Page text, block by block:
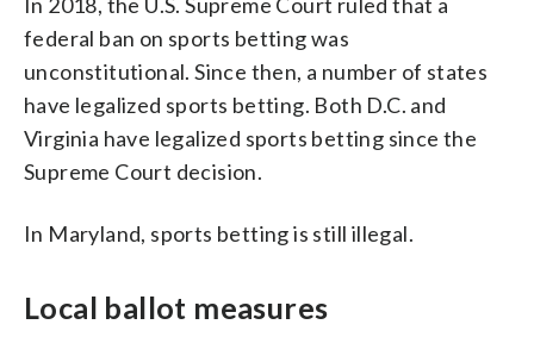
federal ban on sports betting was
unconstitutional. Since then, a number of states
have legalized sports betting. Both D.C. and
Virginia have legalized sports betting since the
Supreme Court decision.
In Maryland, sports betting is still illegal.
Local ballot measures